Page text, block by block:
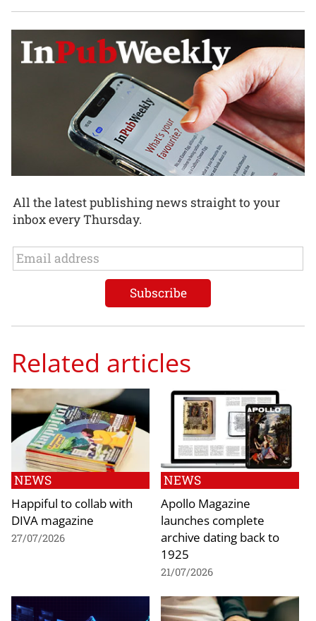
All the latest publishing news straight to your
inbox every Thursday.
Related articles
NEWS
Happiful to collab with
DIVA magazine
27/07/2026
NEWS
Apollo Magazine
launches complete
archive dating back to
1925
21/07/2026